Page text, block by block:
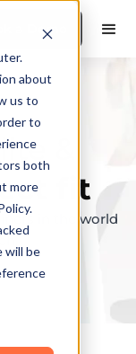
about
us to
to
both
more
will be
a Demo
&
fit
in the world